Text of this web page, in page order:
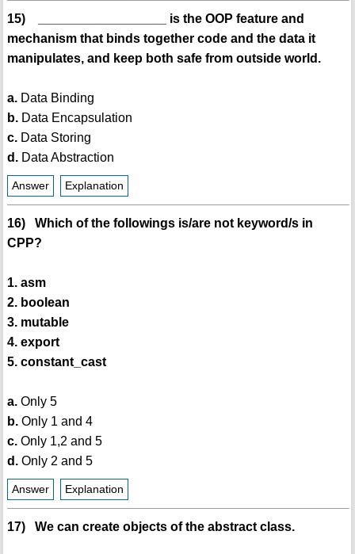
15) __________________ is the OOP feature and
mechanism that binds together code and the data it
manipulates, and keep both safe from outside world.
a.Data Binding
b.Data Encapsulation
c.Data Storing
d.Data Abstraction
Answer Explanation
16) Which of the followings is/are not keyword/s in
CPP?
1. asm
2. boolean
3. mutable
4. export
5. constant_cast
a.Only 5
b.Only 1 and 4
c.Only 1,2 and 5
d.Only 2 and 5
Answer Explanation
17) We can create objects of the abstract class.